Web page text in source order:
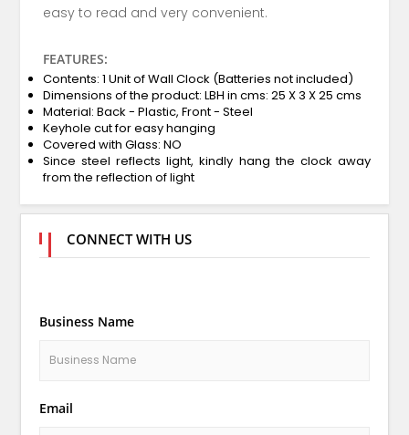
easy to read and very convenient.
FEATURES:
Contents: 1 Unit of Wall Clock (Batteries not included)
Dimensions of the product: LBH in cms: 25 X 3 X 25 cms
Material: Back - Plastic, Front - Steel
Keyhole cut for easy hanging
Covered with Glass: NO
Since steel reflects light, kindly hang the clock away
from the reflection of light
CONNECT WITH US
Business Name
Email